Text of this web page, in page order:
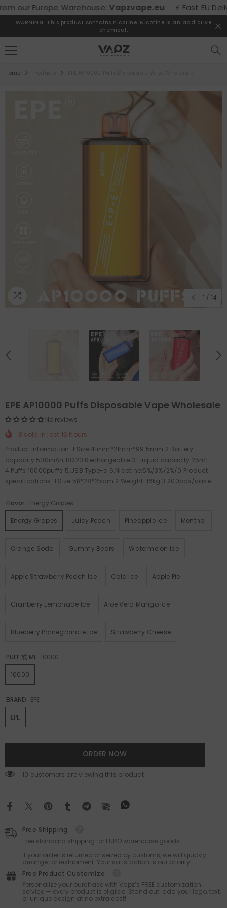
SKIP TO CONTENT
Europe Warehouse:Vapzvape.eu ⚡ Fast EU
WARNING: This product contains nicotine. Nicotine is an addictive
chemical.
Home
1 / 14
EPE AP10000 Puffs Disposable Vape Wholesale
No reviews
8 sold in last 16 hours
Product Information: 1.Size:41mm*21mm*99.5mm 2.Battery
capacity:500mAh 18220 Rechargeable 3.Eliquid capacity:25ml
4.Puffs:10000puffs 5.USB:Type-c 6.Nicotine:5%/3%/2%/0 Product
specifications: 1.Size:58*28*25cm 2.Weight: 16kg 3.200pcs/case
Flavor: Energy Grapes
Energy Grapes Juicy Peach Pineapple Ice Menthol
Orange Soda Gummy Bears Watermelon Ice
Apple Strawberry Peach Ice Cola Ice Apple Pie
Cranberry Lemonade Ice Aloe Vera Mango Ice
Blueberry Pomegranate Ice Strawberry Cheese
PUFF 或 ML: 10000
10000
BRAND: EPE
EPE
ORDER NOW
200 customers are viewing this product
Free Shipping
Free standard shipping for EURO warehouse goods.
If your order is returned or seized by customs, we will quickly
arrange for reshipment. Your satisfaction is our priority!
Free Product Customize
Personalize your purchase with Vapz’s FREE customization
service — every product is eligible. Stand out: add your logo, text,
or unique design at no extra cost!